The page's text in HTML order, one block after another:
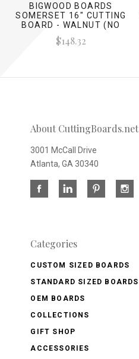
BIGWOOD BOARDS
SOMERSET 16" CUTTING
BOARD - WALNUT (NO
HANDLES)
$148.32
About CuttingBoards.net
3001 McCall Drive
Atlanta, GA 30340
Categories
CUSTOM SIZED BOARDS
STANDARD SIZED BOARDS
OEM BOARDS
COLLECTIONS
GIFT SHOP
ACCESSORIES